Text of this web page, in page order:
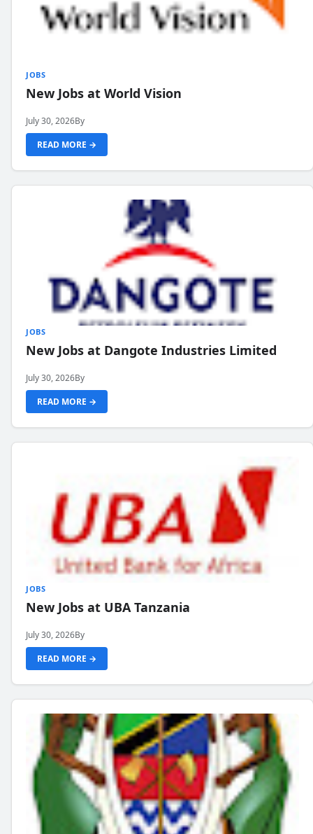
JOBS
New Jobs at World Vision
July 30, 2026By
READ MORE →
JOBS
New Jobs at Dangote Industries Limited
July 30, 2026By
READ MORE →
JOBS
New Jobs at UBA Tanzania
July 30, 2026By
READ MORE →